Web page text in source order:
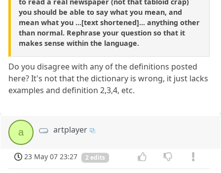
you should be able to say what you mean, and
mean what you ...[text shortened]... anything other
than normal. Rephrase your question so that it
makes sense within the language.
Do you disagree with any of the definitions posted
here? It's not that the dictionary is wrong, it just lacks
examples and definition 2,3,4, etc.
a artplayer
23 May 07 23:27 2 edits